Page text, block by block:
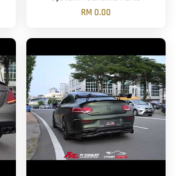
RM 0.00